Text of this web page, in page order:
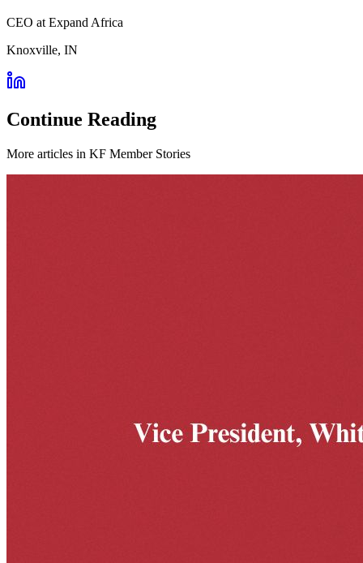
CEO at Expand Africa
Knoxville, IN
Continue Reading
More articles in KF Member Stories